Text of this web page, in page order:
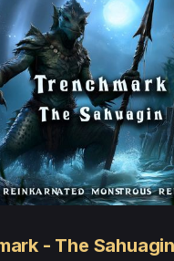
- The Sahuagin